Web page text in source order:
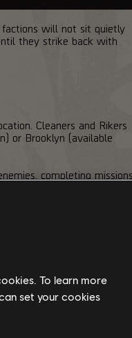
factions will not sit quietly
they strike back with
Cleaners and Rikers
or Brooklyn (available
completing missions,
the clock is always
They'll be more than
To learn more
set your cookies